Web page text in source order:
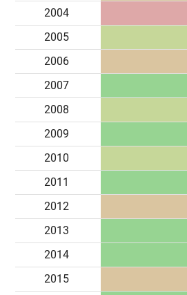
2004
2005
2006
2007
2008
2009
2010
2011
2012
2013
2014
2015